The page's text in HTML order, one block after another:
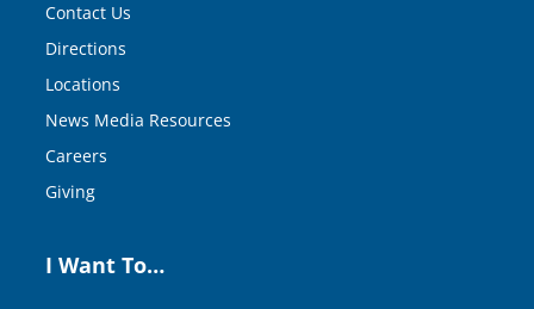
Contact Us
Directions
Locations
News Media Resources
Careers
Giving
I Want To…